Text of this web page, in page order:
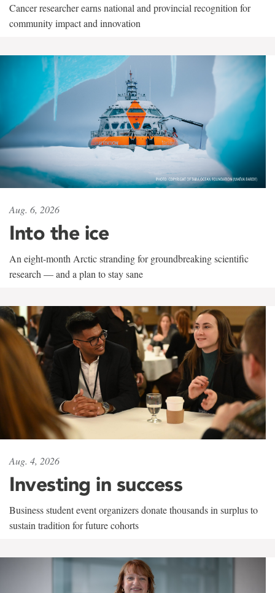
Cancer researcher earns national and provincial recognition for
community impact and innovation
Aug. 6, 2026
Into the ice
An eight-month Arctic stranding for groundbreaking scientific
research — and a plan to stay sane
Aug. 4, 2026
Investing in success
Business student event organizers donate thousands in surplus to
sustain tradition for future cohorts